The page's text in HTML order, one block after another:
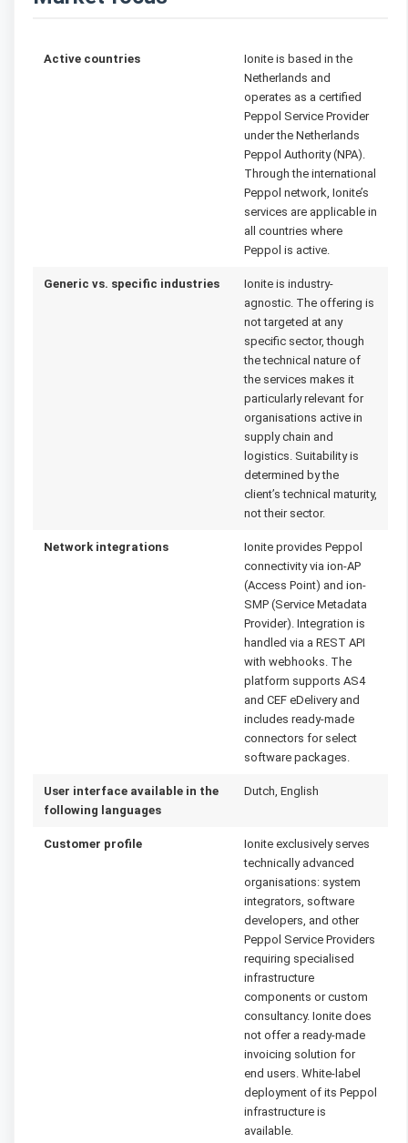
Active countries
Ionite is based in the
Netherlands and
operates as a certified
Peppol Service Provider
under the Netherlands
Peppol Authority (NPA).
Through the international
Peppol network, Ionite’s
services are applicable in
all countries where
Peppol is active.
Generic vs. specific industries
Ionite is industry-
agnostic. The offering is
not targeted at any
specific sector, though
the technical nature of
the services makes it
particularly relevant for
organisations active in
supply chain and
logistics. Suitability is
determined by the
client’s technical maturity,
not their sector.
Network integrations
Ionite provides Peppol
connectivity via ion-AP
(Access Point) and ion-
SMP (Service Metadata
Provider). Integration is
handled via a REST API
with webhooks. The
platform supports AS4
and CEF eDelivery and
includes ready-made
connectors for select
software packages.
User interface available in the
following languages
Dutch, English
Customer profile
Ionite exclusively serves
technically advanced
organisations: system
integrators, software
developers, and other
Peppol Service Providers
requiring specialised
infrastructure
components or custom
consultancy. Ionite does
not offer a ready-made
invoicing solution for
end users. White-label
deployment of its Peppol
infrastructure is
available.